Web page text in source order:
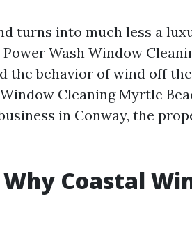
turns into much less a
Wash Window
the behavior of wind off
Cleaning Myrtle
in Conway, the
Coastal